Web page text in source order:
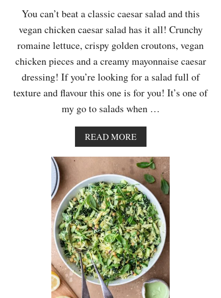
A
D
You can’t beat a classic caesar salad and this
vegan chicken caesar salad has it all! Crunchy
romaine lettuce, crispy golden croutons, vegan
chicken pieces and a creamy mayonnaise caesar
dressing! If you’re looking for a salad full of
texture and flavour this one is for you! It’s one of
my go to salads when …
READ MOREA
B
O
U
T
V
E
G
A
N
C
H
I
C
K
E